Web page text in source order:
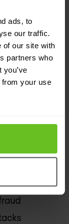
ads, to
our traffic.
of our site with
partners who
from your use
in AI-
the Asia-
and
to June
2023.
and audio,